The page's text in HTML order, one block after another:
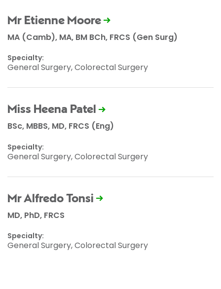
Mr Etienne Moore
MA (Camb), MA, BM BCh, FRCS (Gen Surg)
Specialty:
General Surgery, Colorectal Surgery
Miss Heena Patel
BSc, MBBS, MD, FRCS (Eng)
Specialty:
General Surgery, Colorectal Surgery
Mr Alfredo Tonsi
MD, PhD, FRCS
Specialty:
General Surgery, Colorectal Surgery